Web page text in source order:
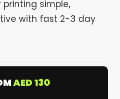
simple,
with fast 2-3 day
AED 130